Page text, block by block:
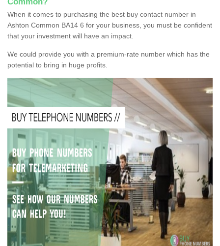
When it comes to purchasing the best buy contact number in
Ashton Common BA14 6 for your business, you must be confident
that your investment will have an impact.
We could provide you with a premium-rate number which has the
potential to bring in huge profits.